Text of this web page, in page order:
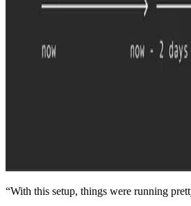
“With this setup, things were running